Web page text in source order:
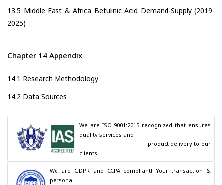
13.5 Middle East & Africa Betulinic Acid Demand-Supply (2019-
2025)
Chapter 14 Appendix
14.1 Research Methodology
14.2 Data Sources
We are ISO 9001:2015 recognized that ensures
quality services and
clients.
We are GDPR and CCPA compliant! Your transaction &
personal